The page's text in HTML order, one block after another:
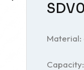
Material: